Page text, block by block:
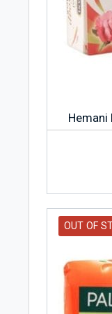
with soap
Hemani
OUT OF